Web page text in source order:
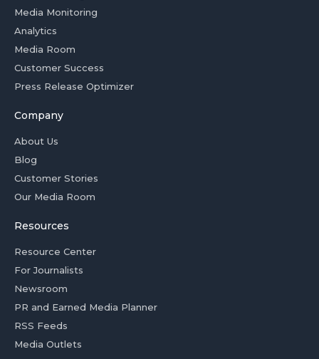
Media Monitoring
Analytics
Media Room
Customer Success
Press Release Optimizer
Company
About Us
Blog
Customer Stories
Our Media Room
Resources
Resource Center
For Journalists
Newsroom
PR and Earned Media Planner
RSS Feeds
Media Outlets